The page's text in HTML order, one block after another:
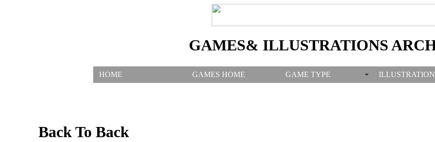
GAMES& ILLUSTRATIONS
HOME GAMES HOME GAME TYPE
Back To Back